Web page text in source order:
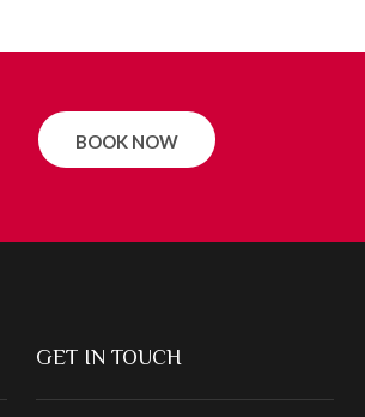
BOOK NOW
GET IN TOUCH